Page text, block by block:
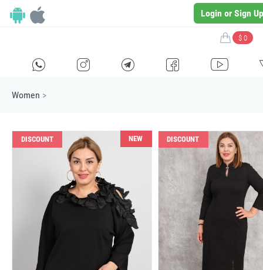
Login or Sign Up
$ 0
E F G I H
Women >
DISCOUNT NEW DISCOUNT